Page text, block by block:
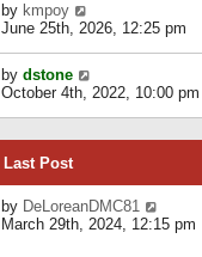
t
e
s
p
o
t
h
e
l
a
e
s
s
t
by kmpoy
i
t
h
e
e
s
t
June 25th, 2026, 12:25 pm
by dstone
i
t
e
l
a
t
October 4th, 2022, 10:00 pm
Last Post
by DeLoreanDMC81
i
March 29th, 2024, 12:15 pm